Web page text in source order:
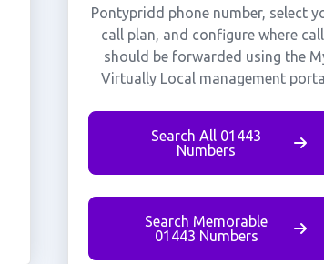
Pontypridd phone number, select
call plan, and configure where
should be forwarded using the
Virtually Local management
Search All 01443
Numbers
Search Memorable
01443 Numbers